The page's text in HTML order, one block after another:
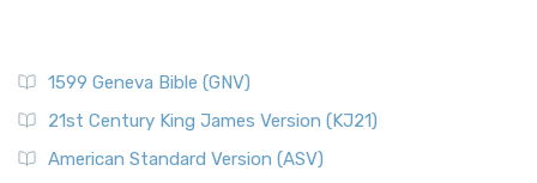
1599 Geneva Bible (GNV)
21st Century King James Version (KJ21)
American Standard Version (ASV)